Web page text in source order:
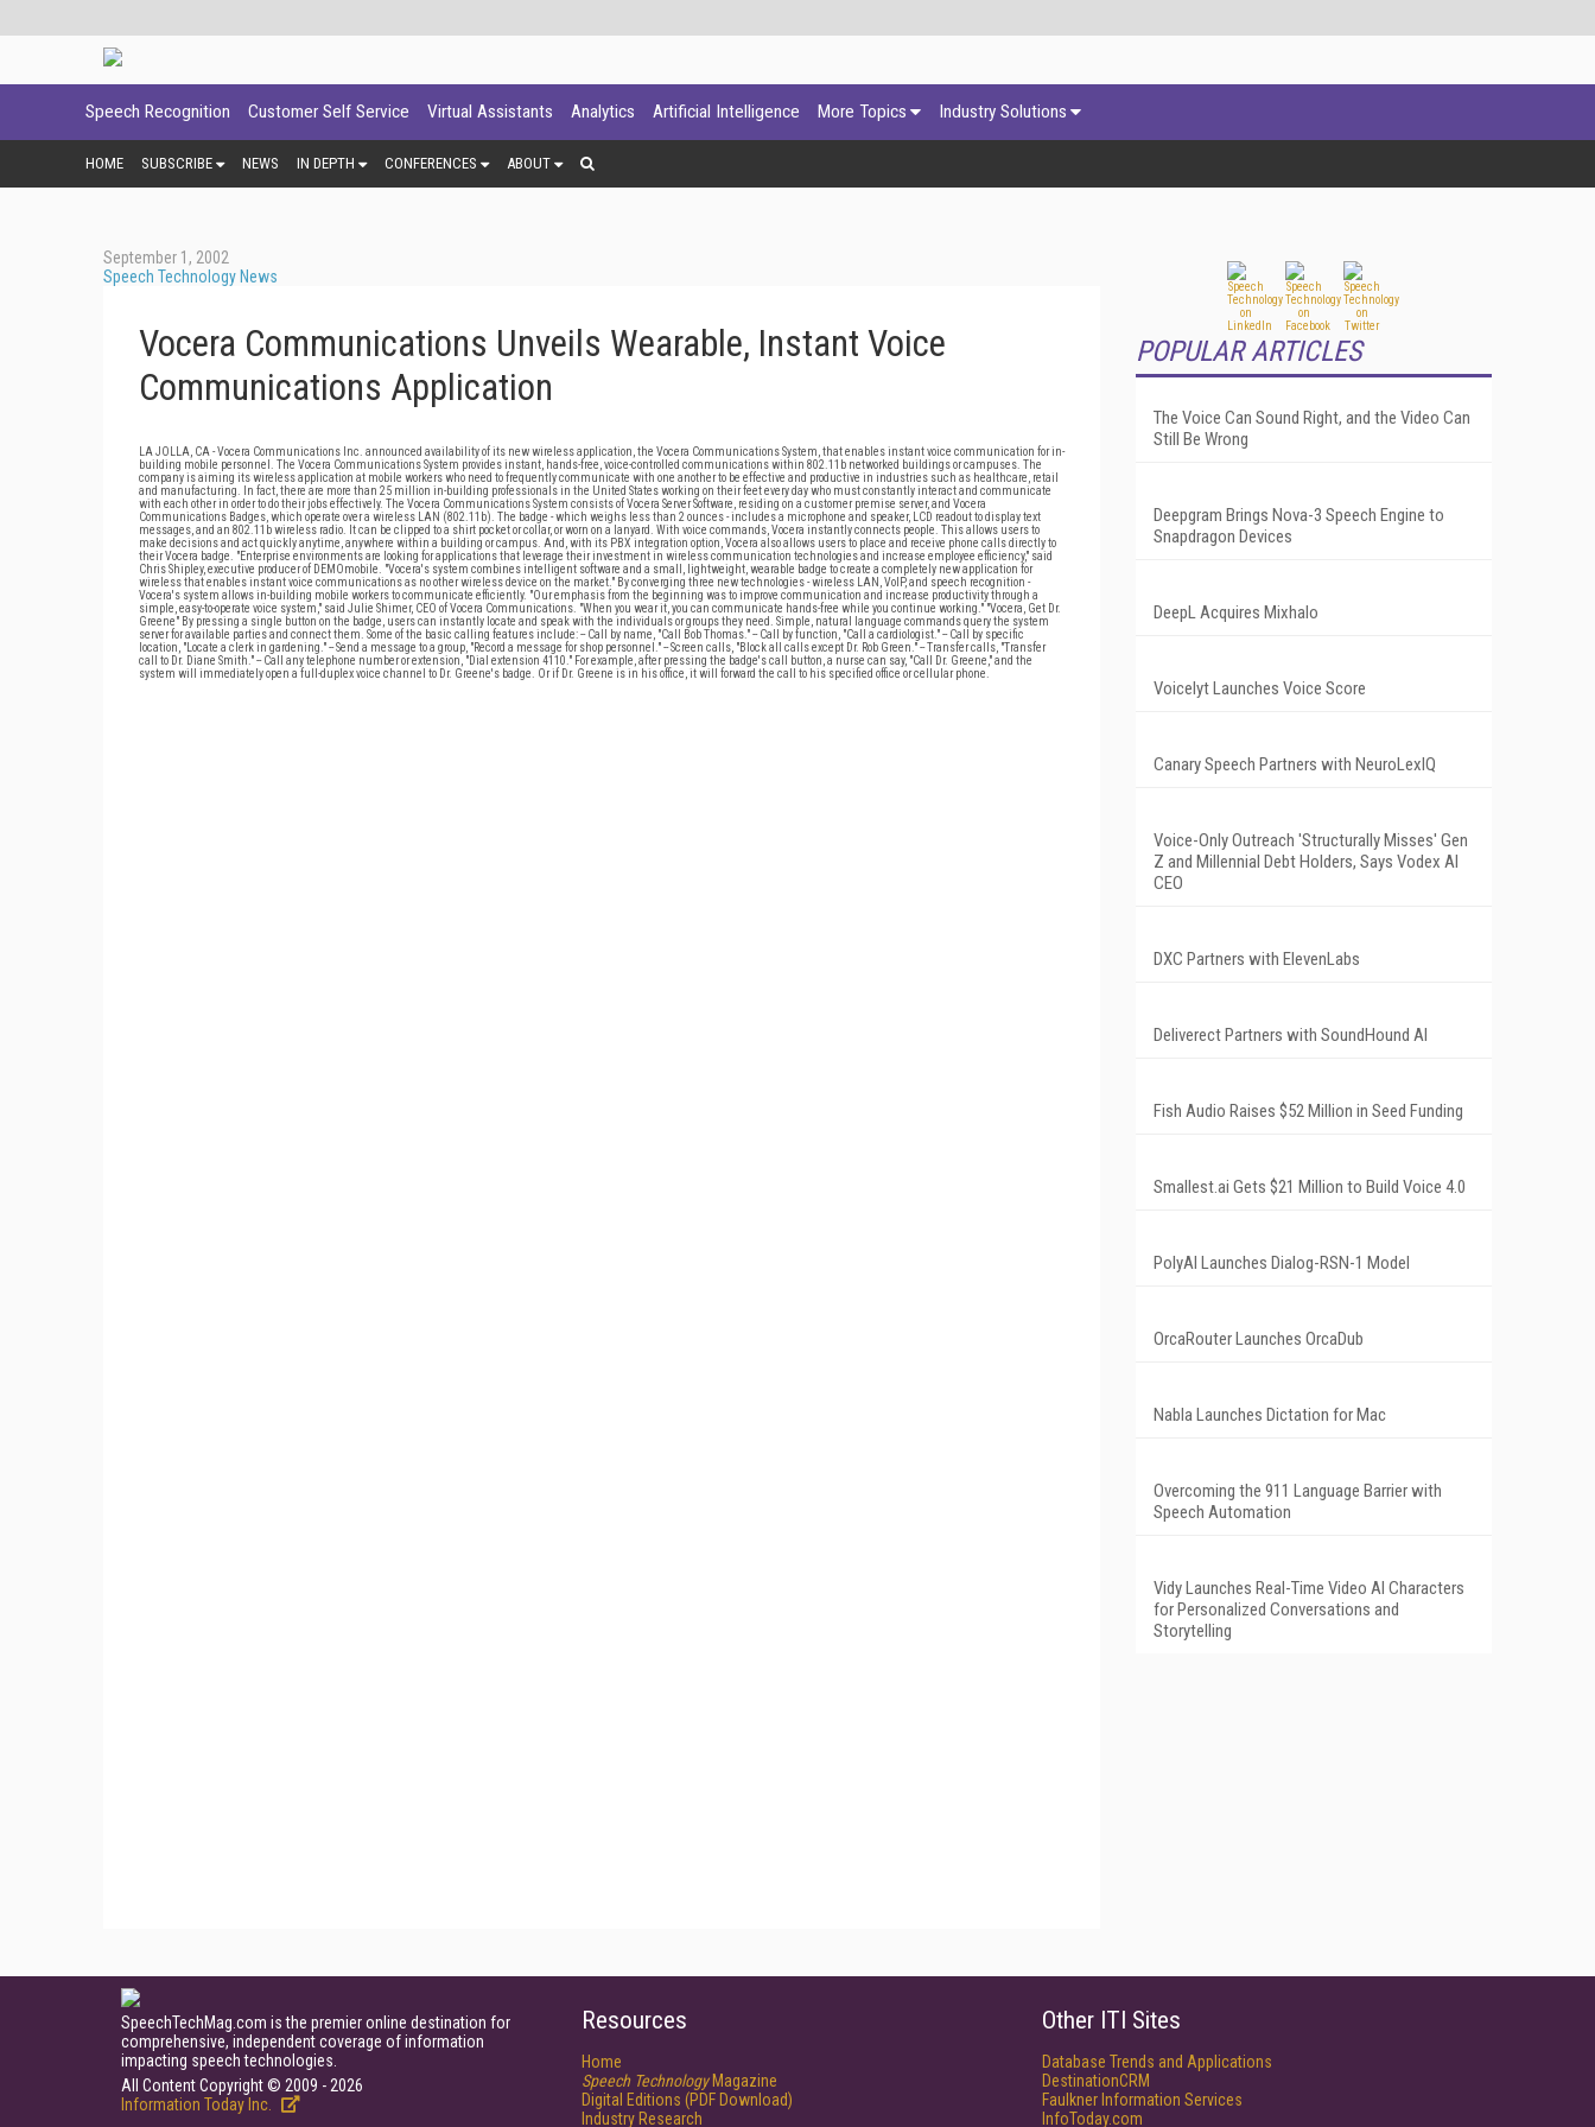
Speech Recognition Customer Self Service Virtual Assistants Analytics Artificial Intelligence More Topics Industry Solutions
HOME SUBSCRIBE NEWS IN DEPTH CONFERENCES ABOUT
September 1, 2002
Speech Technology News
Vocera Communications Unveils Wearable, Instant Voice
Communications Application
LA JOLLA, CA - Vocera Communications Inc. announced availability of its new wireless application, the Vocera Communications System, that enables instant voice communication for in-
building mobile personnel. The Vocera Communications System provides instant, hands-free, voice-controlled communications within 802.11b networked buildings or campuses. The
company is aiming its wireless application at mobile workers who need to frequently communicate with one another to be effective and productive in industries such as healthcare, retail
and manufacturing. In fact, there are more than 25 million in-building professionals in the United States working on their feet every day who must constantly interact and communicate
with each other in order to do their jobs effectively. The Vocera Communications System consists of Vocera Server Software, residing on a customer premise server, and Vocera
Communications Badges, which operate over a wireless LAN (802.11b). The badge - which weighs less than 2 ounces - includes a microphone and speaker, LCD readout to display text
messages, and an 802.11b wireless radio. It can be clipped to a shirt pocket or collar, or worn on a lanyard. With voice commands, Vocera instantly connects people. This allows users to
make decisions and act quickly anytime, anywhere within a building or campus. And, with its PBX integration option, Vocera also allows users to place and receive phone calls directly to
their Vocera badge. "Enterprise environments are looking for applications that leverage their investment in wireless communication technologies and increase employee efficiency," said
Chris Shipley, executive producer of DEMOmobile. "Vocera's system combines intelligent software and a small, lightweight, wearable badge to create a completely new application for
wireless that enables instant voice communications as no other wireless device on the market." By converging three new technologies - wireless LAN, VoIP, and speech recognition -
Vocera's system allows in-building mobile workers to communicate efficiently. "Our emphasis from the beginning was to improve communication and increase productivity through a
simple, easy-to-operate voice system," said Julie Shimer, CEO of Vocera Communications. "When you wear it, you can communicate hands-free while you continue working." "Vocera, Get Dr.
Greene" By pressing a single button on the badge, users can instantly locate and speak with the individuals or groups they need. Simple, natural language commands query the system
server for available parties and connect them. Some of the basic calling features include: -- Call by name, "Call Bob Thomas." -- Call by function, "Call a cardiologist." -- Call by specific
location, "Locate a clerk in gardening." -- Send a message to a group, "Record a message for shop personnel." -- Screen calls, "Block all calls except Dr. Rob Green." -- Transfer calls, "Transfer
call to Dr. Diane Smith." -- Call any telephone number or extension, "Dial extension 4110." For example, after pressing the badge's call button, a nurse can say, "Call Dr. Greene," and the
system will immediately open a full-duplex voice channel to Dr. Greene's badge. Or if Dr. Greene is in his office, it will forward the call to his specified office or cellular phone.
POPULAR ARTICLES
The Voice Can Sound Right, and the Video Can
Still Be Wrong
Deepgram Brings Nova-3 Speech Engine to
Snapdragon Devices
DeepL Acquires Mixhalo
Voicelyt Launches Voice Score
Canary Speech Partners with NeuroLexIQ
Voice-Only Outreach 'Structurally Misses' Gen
Z and Millennial Debt Holders, Says Vodex AI
CEO
DXC Partners with ElevenLabs
Deliverect Partners with SoundHound AI
Fish Audio Raises $52 Million in Seed Funding
Smallest.ai Gets $21 Million to Build Voice 4.0
PolyAI Launches Dialog-RSN-1 Model
OrcaRouter Launches OrcaDub
Nabla Launches Dictation for Mac
Overcoming the 911 Language Barrier with
Speech Automation
Vidy Launches Real-Time Video AI Characters
for Personalized Conversations and
Storytelling
SpeechTechMag.com is the premier online destination for
comprehensive, independent coverage of information
impacting speech technologies.
All Content Copyright © 2009 - 2026
Information Today Inc.
Resources
Home
Speech TechnologyMagazine
Digital Editions (PDF Download)
Industry Research
Other ITI Sites
Database Trends and Applications
DestinationCRM
Faulkner Information Services
InfoToday.com